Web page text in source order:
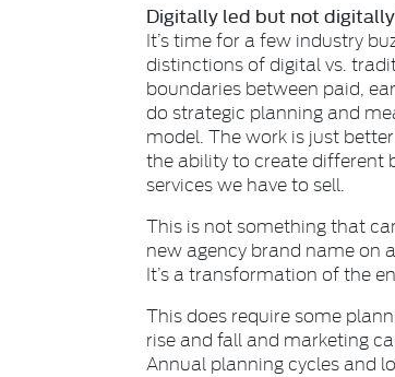
Digitally led but not
It’s time for a few industry
distinctions of digital vs.
boundaries between paid,
do strategic planning and
model. The work is just
the ability to create different
services we have to sell.
This is not something that
new agency brand name on
It’s a transformation of the
This does require some
rise and fall and marketing
Annual planning cycles and